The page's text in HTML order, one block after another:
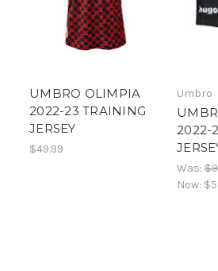
UMBRO OLIMPIA
2022-23 TRAINING
JERSEY
$49.99
Umbro
2022-
Was:
Now: